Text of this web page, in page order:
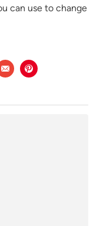
can use to change